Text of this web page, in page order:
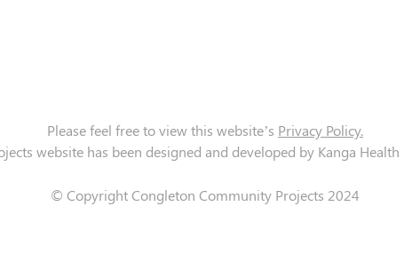
Please feel free to view this website’s Privacy Policy.
website has been designed and developed by Kanga
© Copyright Congleton Community Projects 2024